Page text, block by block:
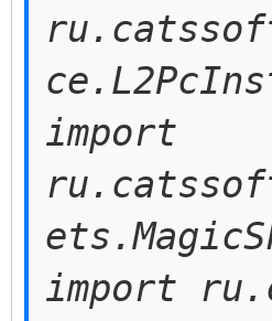
import
import